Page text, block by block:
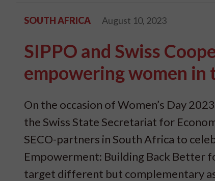
SOUTH AFRICA August 10, 2023
SIPPO and Swiss
empowering women
On the occasion of Women’s Day
the Swiss State Secretariat for
SECO-partners in South Africa to
Empowerment: Building Back Better
target different but complementary